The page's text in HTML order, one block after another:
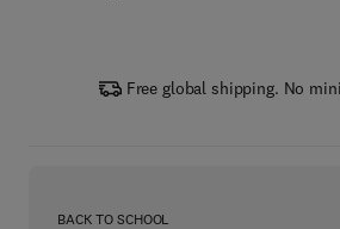
Free global shipping. No
BACK TO SCHOOL